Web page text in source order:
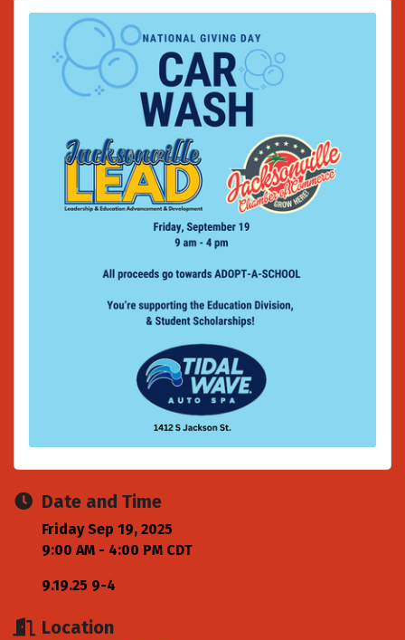
Date and Time
Friday Sep 19, 2025
9:00 AM - 4:00 PM CDT
9.19.25 9-4
Location